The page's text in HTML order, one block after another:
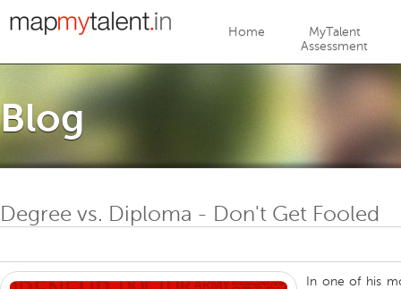
Jump to navigation
Home
MyTalent
Assessment
Blog
Degree vs. Diploma - Don't Get Fooled
In one of his